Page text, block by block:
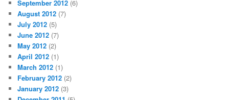
September 2012 (6)
August 2012 (7)
July 2012 (5)
June 2012 (7)
May 2012 (2)
April 2012 (1)
March 2012 (1)
February 2012 (2)
January 2012 (3)